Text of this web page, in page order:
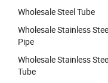
Wholesale Steel Tube
Wholesale Stainless
Pipe
Wholesale Stainless
Tube